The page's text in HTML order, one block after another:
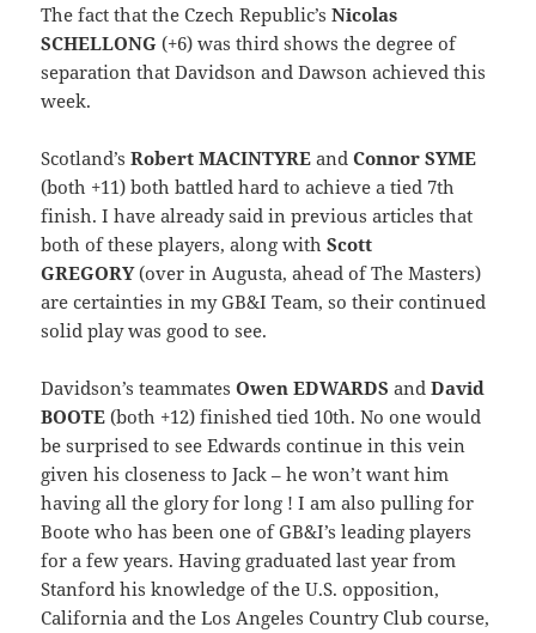
The fact that the Czech Republic’sNicolas
SCHELLONG (+6) was third shows the degree of
separation that Davidson and Dawson achieved this
week.
Scotland’sRobert MACINTYRE andConnor SYME
(both +11) both battled hard to achieve a tied 7th
finish. I have already said in previous articles that
both of these players, along withScott
GREGORY(over in Augusta, ahead of The Masters)
are certainties in my GB&I Team, so their continued
solid play was good to see.
Davidson’s teammatesOwen EDWARDS andDavid
BOOTE (both +12) finished tied 10th. No one would
be surprised to see Edwards continue in this vein
given his closeness to Jack – he won’t want him
having all the glory for long ! I am also pulling for
Boote who has been one of GB&I’s leading players
for a few years. Having graduated last year from
Stanford his knowledge of the U.S. opposition,
California and the Los Angeles Country Club course,